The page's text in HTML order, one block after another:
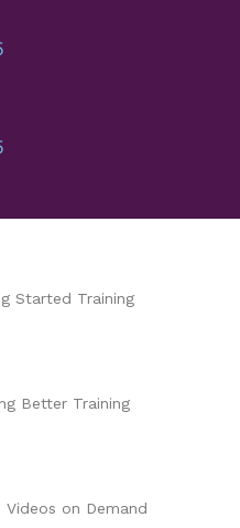
Started Training
Better Training
Videos on Demand